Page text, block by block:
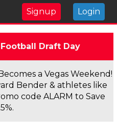
Signup Login
Draft Day
a Vegas Weekend!
Bender & athletes like
code ALARM to Save